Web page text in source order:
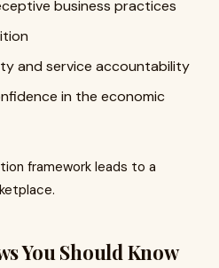
business practices
and service accountability
in the economic
framework leads to a
You Should Know